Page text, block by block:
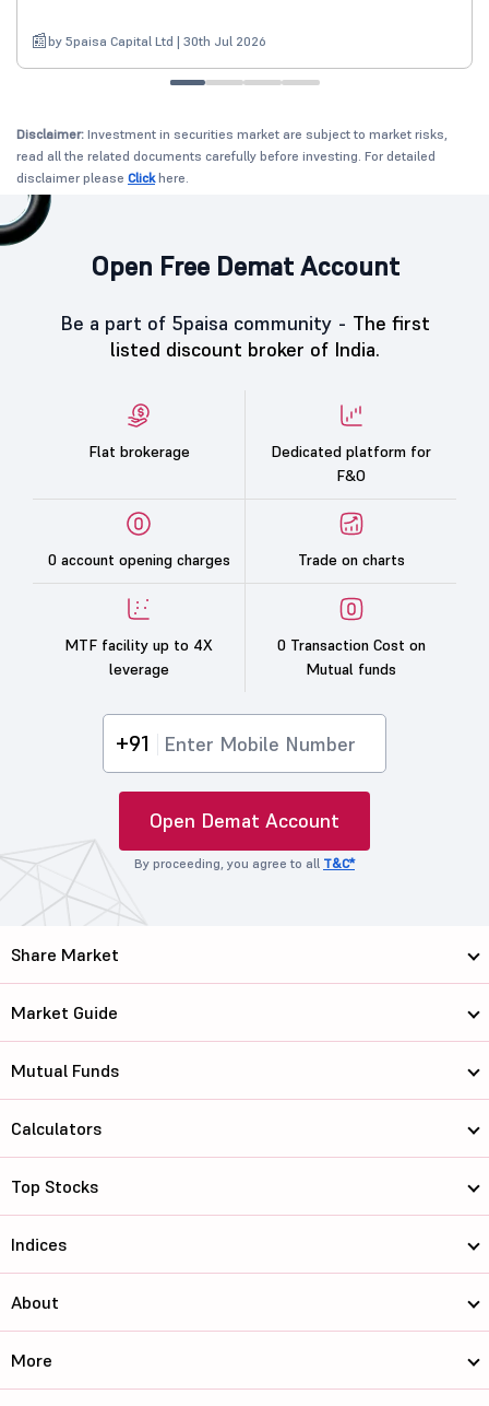
by 5paisa Capital Ltd | 30th Jul 2026
Disclaimer: Investment in securities market are subject to market risks,
read all the related documents carefully before investing. For detailed
disclaimer please Clickhere.
Open Free Demat Account
Be a part of 5paisa community - The first
listed discount broker of India.
Flat brokerage
Dedicated platform for
F&O
0 account opening charges Trade on charts
MTF facility up to 4X
leverage
0 Transaction Cost on
Mutual funds
+91
Open Demat Account
By proceeding, you agree to all T&C*
Share Market
Market Guide
Mutual Funds
Calculators
Top Stocks
Indices
About
More